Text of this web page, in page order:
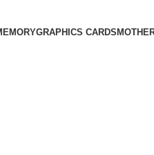
GRAPHICS CARDS